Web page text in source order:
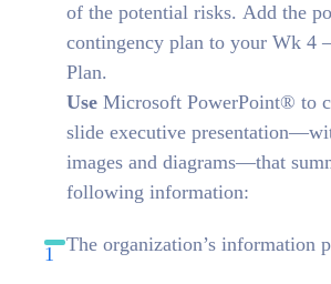
of the potential risks. Add the
contingency plan to your Wk 4
Plan.
Use Microsoft PowerPoint® to
slide executive
images and diagrams—that
following information:
The organization’s information